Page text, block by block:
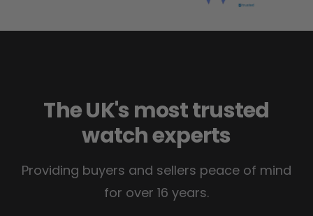
The UK's most trusted
watch experts
Providing buyers and sellers peace of mind
for over 16 years.